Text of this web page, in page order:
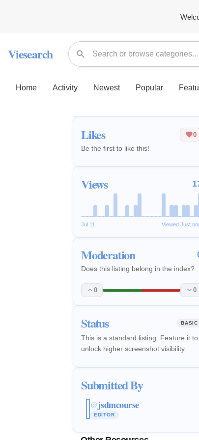
Viesearch
Home Activity Newest Popular
Likes 0
Be the first to like this!
Views
Jul 11 Viewed Just
Moderation
Does this listing belong in the index?
0 0
Status BASIC
This is a standard listing. Feature it to
unlock higher screenshot visibility.
Submitted By
@jsdmcourse
EDITOR